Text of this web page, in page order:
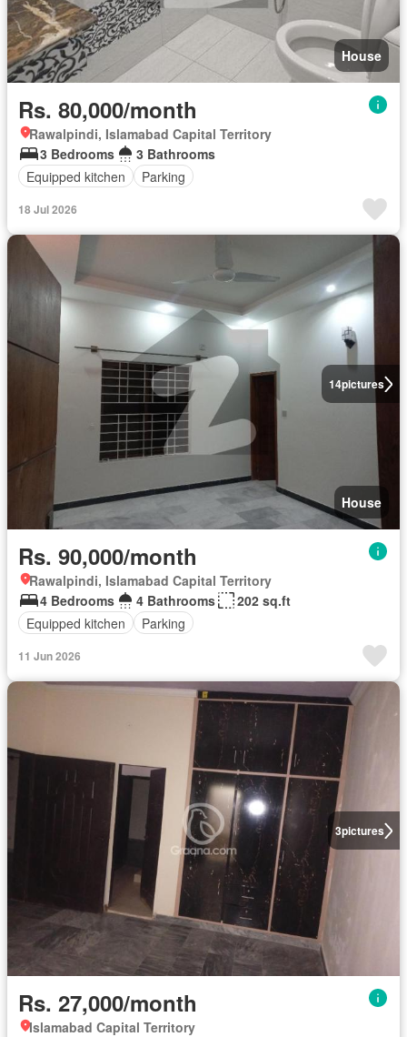
House
Rs. 80,000/month
Rawalpindi, Islamabad Capital Territory
3 Bedrooms
3 Bathrooms
Equipped kitchen
Parking
18 Jul 2026
14pictures
House
Rs. 90,000/month
Rawalpindi, Islamabad Capital Territory
4 Bedrooms
4 Bathrooms
202 sq.ft
Equipped kitchen
Parking
11 Jun 2026
3pictures
Rs. 27,000/month
Islamabad Capital Territory